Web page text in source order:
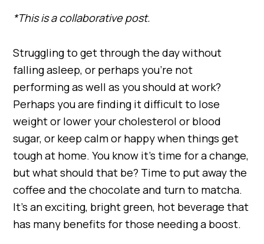
*This is a collaborative post.
Struggling to get through the day without
falling asleep, or perhaps you’re not
performing as well as you should at work?
Perhaps you are finding it difficult to lose
weight or lower your cholesterol or blood
sugar, or keep calm or happy when things get
tough at home. You know it’s time for a change,
but what should that be? Time to put away the
coffee and the chocolate and turn to matcha.
It’s an exciting, bright green, hot beverage that
has many benefits for those needing a boost.